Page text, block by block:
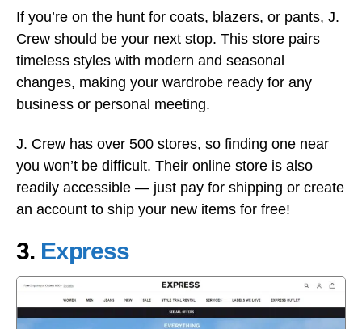
If you’re on the hunt for coats, blazers, or pants, J.
Crew should be your next stop. This store pairs
timeless styles with modern and seasonal
changes, making your wardrobe ready for any
business or personal meeting.
J. Crew has over 500 stores, so finding one near
you won’t be difficult. Their online store is also
readily accessible — just pay for shipping or create
an account to ship your new items for free!
3. Express